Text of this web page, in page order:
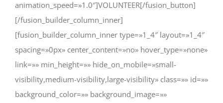
animation_speed=»1.0″]VOLUNTEER[/fusion_button]
[/fusion_builder_column_inner]
[fusion_builder_column_inner type=»1_4″ layout=»1_4″
spacing=»0px» center_content=»no» hover_type=»none»
link=»» min_height=»» hide_on_mobile=»small-
visibility,medium-visibility,large-visibility» class=»» id=»»
background_color=»» background_image=»»